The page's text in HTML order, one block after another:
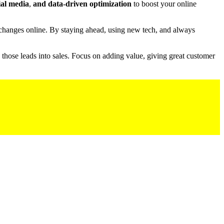
media, and data-driven optimization to boost your online
online. By staying ahead, using new tech, and always
leads into sales. Focus on adding value, giving great customer